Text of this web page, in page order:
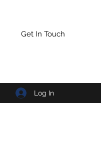
Get In Touch
Log In